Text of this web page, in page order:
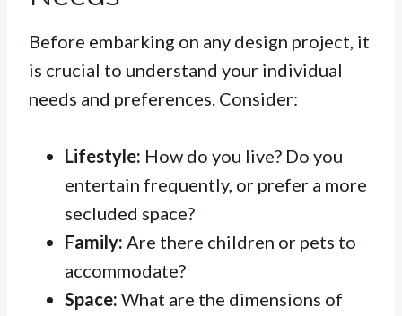
Before embarking on any design project, it
is crucial to understand your individual
needs and preferences. Consider:
Lifestyle: How do you live? Do you
entertain frequently, or prefer a more
secluded space?
Family: Are there children or pets to
accommodate?
Space: What are the dimensions of